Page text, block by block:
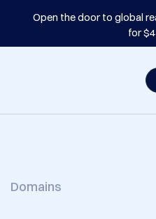
Open the door to global
for
Domains